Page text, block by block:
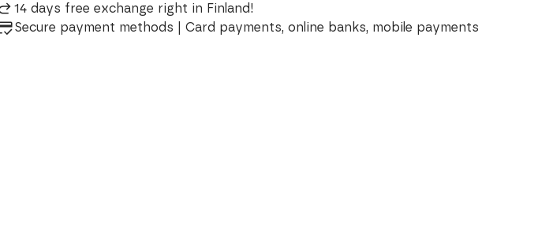
14 days free exchange right in Finland!
Secure payment methods | Card payments, online banks, mobile payments